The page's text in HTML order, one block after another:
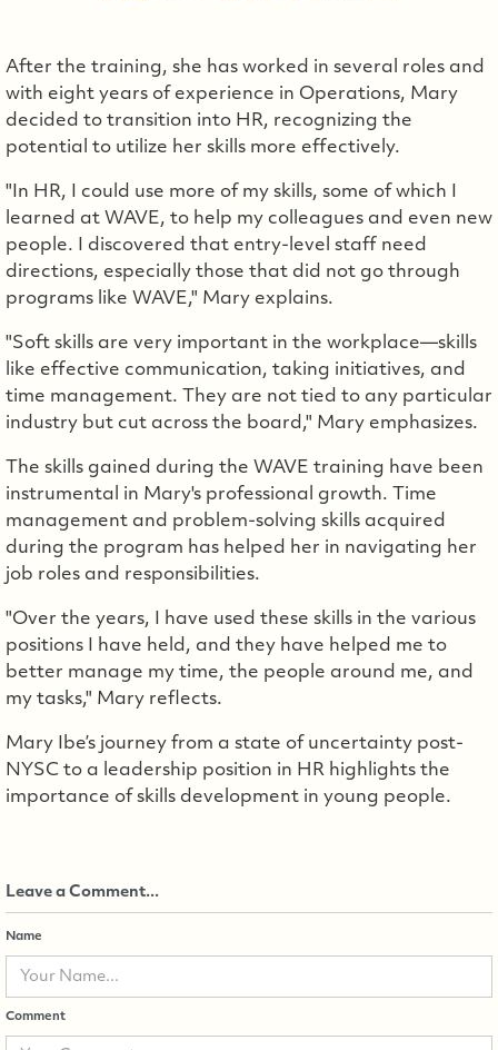
After the training, she has worked in several roles and
with eight years of experience in Operations, Mary
decided to transition into HR, recognizing the
potential to utilize her skills more effectively.
"In HR, I could use more of my skills, some of which I
learned at WAVE, to help my colleagues and even new
people. I discovered that entry-level staff need
directions, especially those that did not go through
programs like WAVE," Mary explains.
"Soft skills are very important in the workplace—skills
like effective communication, taking initiatives, and
time management. They are not tied to any particular
industry but cut across the board," Mary emphasizes.
The skills gained during the WAVE training have been
instrumental in Mary's professional growth. Time
management and problem-solving skills acquired
during the program has helped her in navigating her
job roles and responsibilities.
"Over the years, I have used these skills in the various
positions I have held, and they have helped me to
better manage my time, the people around me, and
my tasks," Mary reflects.
Mary Ibe’s journey from a state of uncertainty post-
NYSC to a leadership position in HR highlights the
importance of skills development in young people.
Leave a Comment...
Name
Comment